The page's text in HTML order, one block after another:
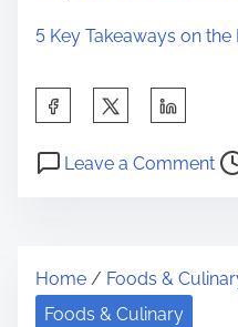
5 Key Takeaways on
a
h
Leave a Commento
e
P
rHome / Foods &
Foods & Culinary